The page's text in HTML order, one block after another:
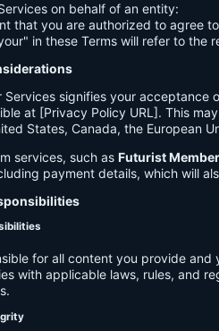
on behalf of an entity:
that you are authorized to agree
in these Terms will refer to the
Services signifies your
at [Privacy Policy URL]. This
States, Canada, the European
services, such as Futurist
payment details, which will
for all content you provide
with applicable laws, rules, and